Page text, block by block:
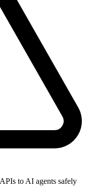
to AI agents safely